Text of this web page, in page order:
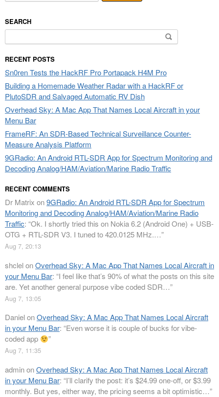
SEARCH
for:
RECENT POSTS
Sn0ren Tests the HackRF Pro Portapack H4M Pro
Building a Homemade Weather Radar with a HackRF or
PlutoSDR and Salvaged Automatic RV Dish
Overhead Sky: A Mac App That Names Local Aircraft in your
Menu Bar
FrameRF: An SDR-Based Technical Surveillance Counter-
Measure Analysis Platform
9GRadio: An Android RTL-SDR App for Spectrum Monitoring and
Decoding Analog/HAM/Aviation/Marine Radio Traffic
RECENT COMMENTS
Dr Matrix on9GRadio: An Android RTL-SDR App for Spectrum
Monitoring and Decoding Analog/HAM/Aviation/Marine Radio
Traffic: “Ok. I shortly tried this on Nokia 6.2 (Android One) + USB-
OTG + RTL-SDR V3. I tuned to 420.0125 MHz.…”
Aug 7, 20:13
shclelonOverhead Sky: A Mac App That Names Local Aircraft in
your Menu Bar: “I feel like that’s 90% of what the posts on this site
are. Yet another general purpose vibe coded SDR…”
Aug 7, 13:05
DanielonOverhead Sky: A Mac App That Names Local Aircraft
in your Menu Bar: “Even worse it is couple of bucks for vibe-
coded app
”
Aug 7, 11:35
adminonOverhead Sky: A Mac App That Names Local Aircraft
in your Menu Bar: “I’ll clarify the post: it’s $24.99 one-off, or $3.99
monthly. But yes, either way, the pricing seems a bit optimistic…”